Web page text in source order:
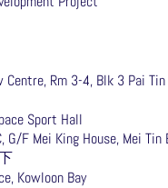
Centre, Rm 3-4, Blk 3 Pai
Sport Hall
F Mei King House, Mei Tin
Kowloon Bay